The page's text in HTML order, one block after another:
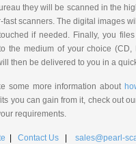
they will be scanned in the
fast scanners. The digital images
if needed. Finally, you
the medium of your choice (CD,
then be delivered to you in a
some more information about
you can gain from it, check out
requirements.
Contact Us sales@pearl-